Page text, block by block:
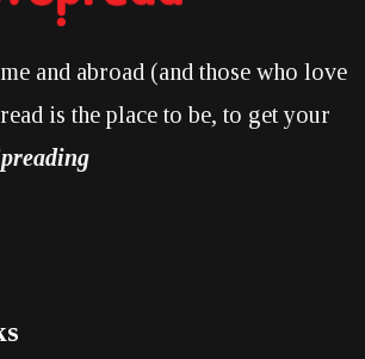
and abroad (and those who love
is the place to be, to get your